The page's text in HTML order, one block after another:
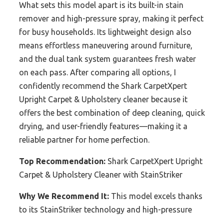
What sets this model apart is its built-in stain
remover and high-pressure spray, making it perfect
for busy households. Its lightweight design also
means effortless maneuvering around furniture,
and the dual tank system guarantees fresh water
on each pass. After comparing all options, I
confidently recommend the Shark CarpetXpert
Upright Carpet & Upholstery cleaner because it
offers the best combination of deep cleaning, quick
drying, and user-friendly features—making it a
reliable partner for home perfection.
Top Recommendation: Shark CarpetXpert Upright
Carpet & Upholstery Cleaner with StainStriker
Why We Recommend It: This model excels thanks
to its StainStriker technology and high-pressure